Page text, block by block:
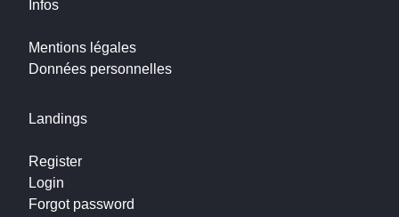
Infos
Mentions légales
Données personnelles
Landings
Register
Login
Forgot password